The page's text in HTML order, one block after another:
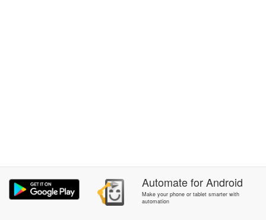
AutomateforAndroid
Make your phone or tablet smarter with
automation